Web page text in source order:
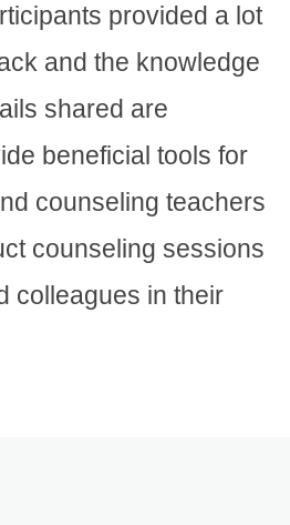
provided a lot
and the knowledge
shared are
beneficial tools for
counseling teachers
counseling sessions
colleagues in their